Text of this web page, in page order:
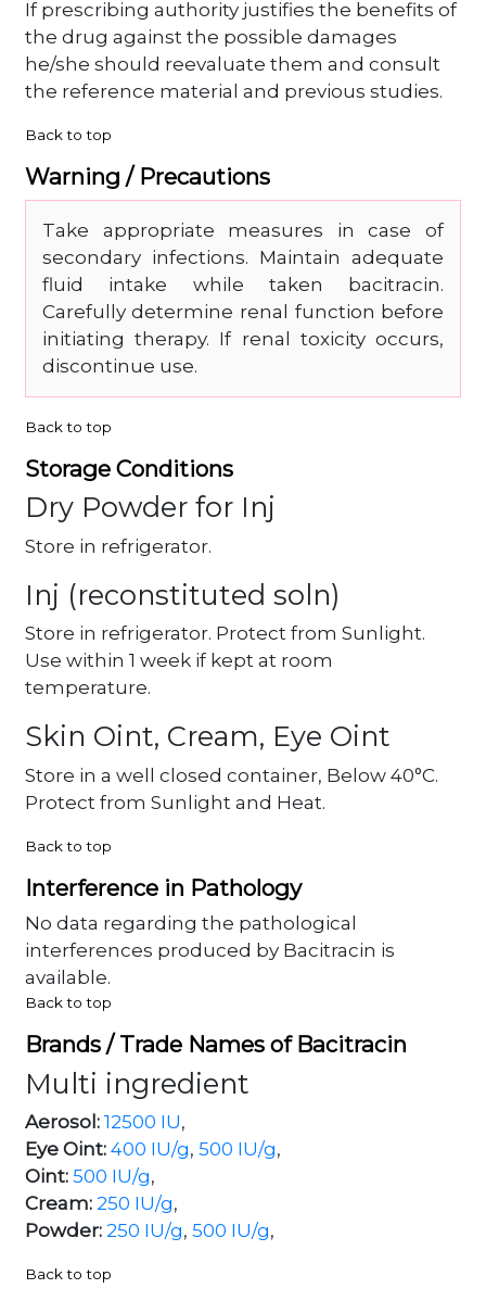
If prescribing authority justifies the benefits of
the drug against the possible damages
he/she should reevaluate them and consult
the reference material and previous studies.
Back to top
Warning / Precautions
Take appropriate measures in case of
secondary infections. Maintain adequate
fluid intake while taken bacitracin.
Carefully determine renal function before
initiating therapy. If renal toxicity occurs,
discontinue use.
Back to top
Storage Conditions
Dry Powder for Inj
Store in refrigerator.
Inj (reconstituted soln)
Store in refrigerator. Protect from Sunlight.
Use within 1 week if kept at room
temperature.
Skin Oint, Cream, Eye Oint
Store in a well closed container, Below 40°C.
Protect from Sunlight and Heat.
Back to top
Interference in Pathology
No data regarding the pathological
interferences produced by Bacitracin is
available.
Back to top
Brands / Trade Names of Bacitracin
Multi ingredient
Aerosol: 12500 IU,
Eye Oint: 400 IU/g, 500 IU/g,
Oint: 500 IU/g,
Cream: 250 IU/g,
Powder: 250 IU/g, 500 IU/g,
Back to top